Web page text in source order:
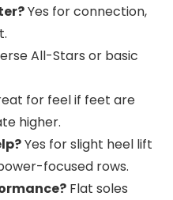
Yes for connection,
All-Stars or basic
for feel if feet are
higher.
Yes for slight heel lift
focused rows.
Flat soles